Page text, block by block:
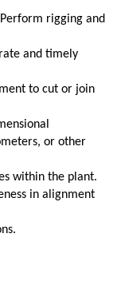
rigging and
and timely
to cut or join
or other
within the plant.
in alignment